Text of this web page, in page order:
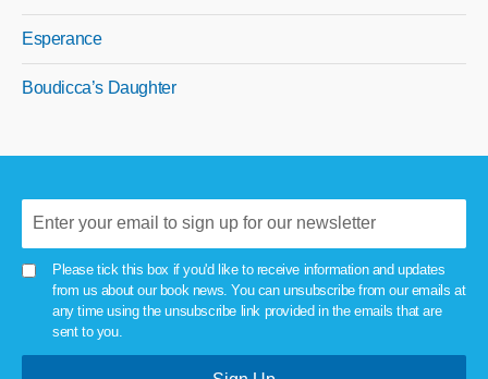
Esperance
Boudicca’s Daughter
Please tick this box if you'd like to receive information and updates
from us about our book news. You can unsubscribe from our emails at
any time using the unsubscribe link provided in the emails that are
sent to you.